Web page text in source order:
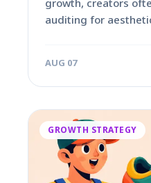
auditing for
AUG 07
GROWTH STRATEGY